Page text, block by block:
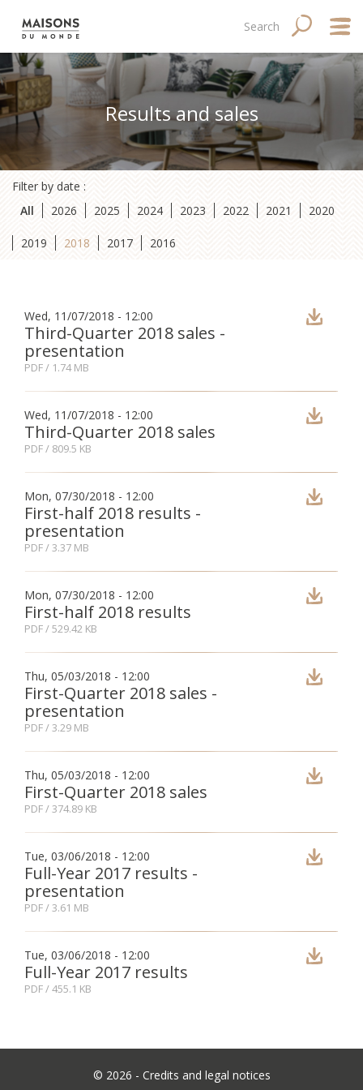
main
content
Main
navigation
mobile
Navigation
principale
SEARCH
Results and sales
Filter by date :
All
2026 2025 2024 2023 2022 2021 2020
2019 2018 2017 2016
Wed, 11/07/2018 - 12:00
Third-Quarter 2018 sales -
presentation
PDF/ 1.74 MB
Wed, 11/07/2018 - 12:00
Third-Quarter 2018 sales
PDF/ 809.5 KB
Mon, 07/30/2018 - 12:00
First-half 2018 results -
presentation
PDF/ 3.37 MB
Mon, 07/30/2018 - 12:00
First-half 2018 results
PDF/ 529.42 KB
Thu, 05/03/2018 - 12:00
First-Quarter 2018 sales -
presentation
PDF/ 3.29 MB
Thu, 05/03/2018 - 12:00
First-Quarter 2018 sales
PDF/ 374.89 KB
Tue, 03/06/2018 - 12:00
Full-Year 2017 results -
presentation
PDF/ 3.61 MB
Tue, 03/06/2018 - 12:00
Full-Year 2017 results
PDF/ 455.1 KB
© 2026 - Credits and legal notices